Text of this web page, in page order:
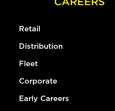
Retail
Distribution
Fleet
Corporate
Early Careers